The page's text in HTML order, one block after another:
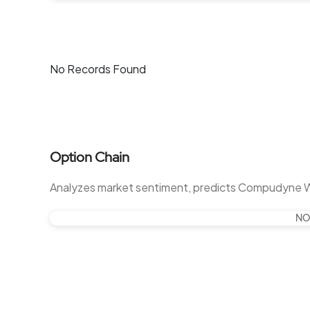
No Records Found
Option Chain
Analyzes market sentiment, predicts Compudyne